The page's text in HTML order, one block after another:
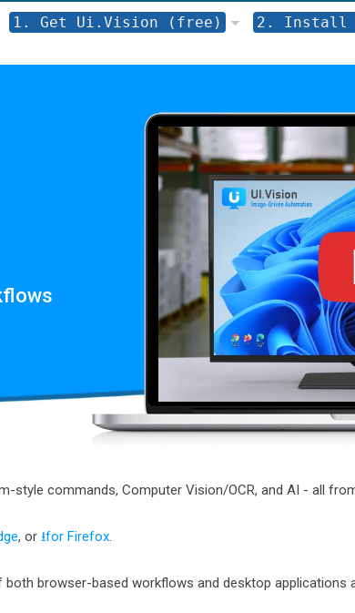
1. Get Ui.Vision (free) 2. Install
style commands, Computer Vision/OCR, and AI - all
, or ⭳for Firefox.
browser-based workflows and desktop applications